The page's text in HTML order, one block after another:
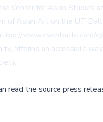
Center for Asian
Asian Art on the UT
www.eventbrite.com/
offering an accessible
read the source press